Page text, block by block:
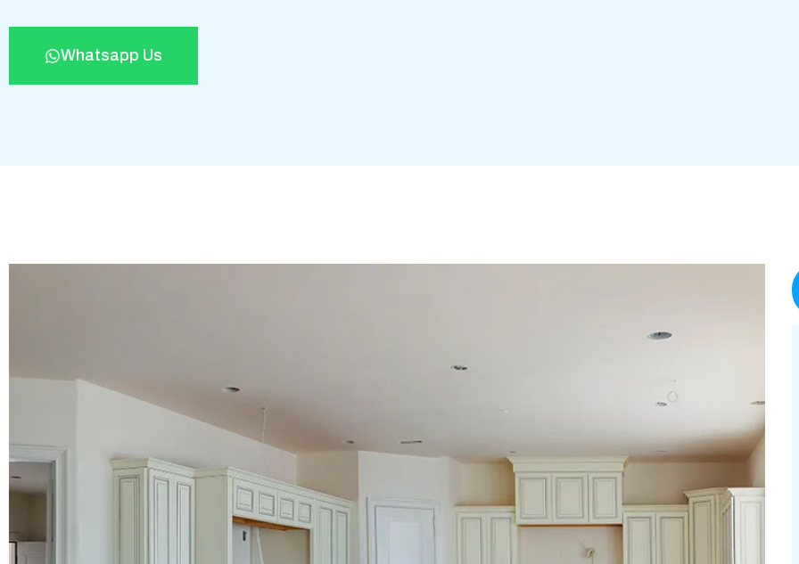
Whatsapp Us